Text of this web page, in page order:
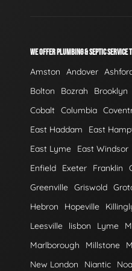
WE OFFER PLUMBING & SEPTIC SERVICE
Amston Andover
Bolton
Bozrah Brooklyn
Cobalt Columbia
East Haddam
East
East Lyme
East Windsor
Enfield
Exeter Franklin
Greenville Griswold
Hebron
Hopeville
Leesville
lisbon Lyme
Marlborough
Millstone
New London
Niantic